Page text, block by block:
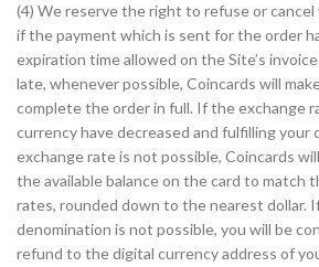
(4) We reserve the right to refuse or
if the payment which is sent for the order
expiration time allowed on the Site’s
late, whenever possible, Coincards will
complete the order in full. If the exchange
currency have decreased and fulfilling your
exchange rate is not possible, Coincards
the available balance on the card to match
rates, rounded down to the nearest dollar.
denomination is not possible, you will be
refund to the digital currency address of